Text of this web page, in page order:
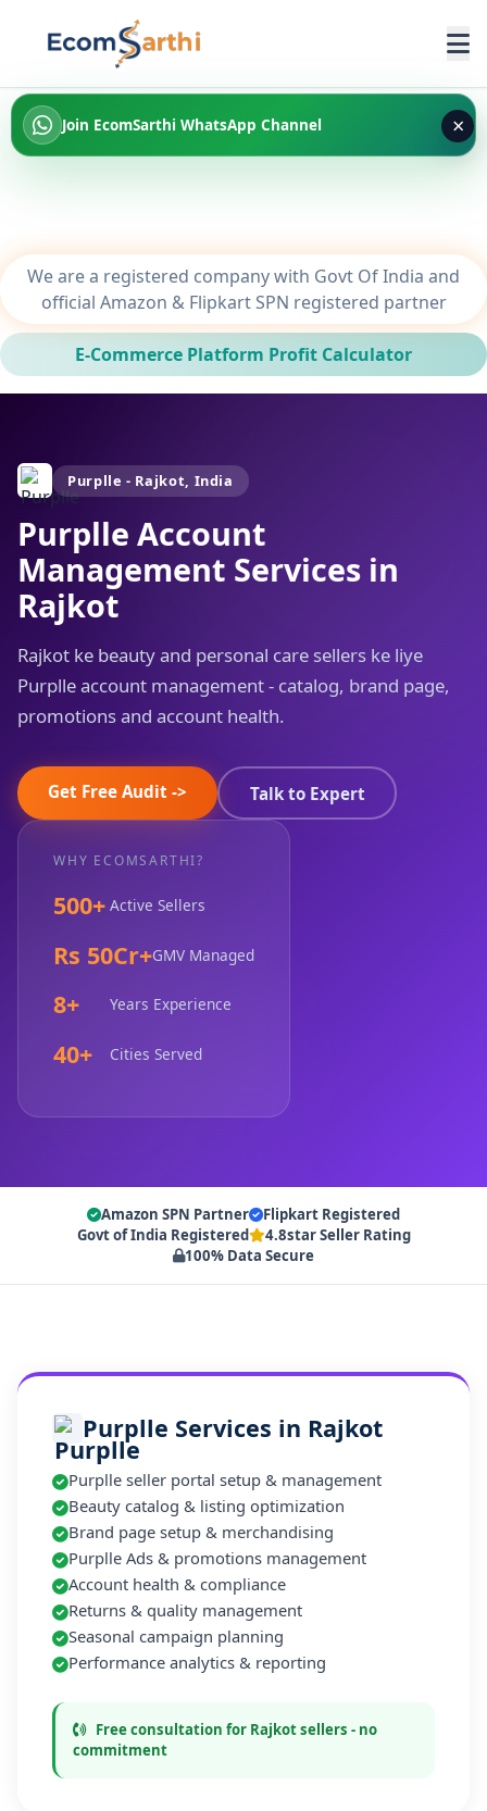
Join EcomSarthi WhatsApp Channel ×
We are a registered company with Govt Of India and
official Amazon & Flipkart SPN registered partner
E-Commerce Platform Profit Calculator
Purplle - Rajkot, India
Purplle Account
Management Services in
Rajkot
Rajkot ke beauty and personal care sellers ke liye
Purplle account management - catalog, brand page,
promotions and account health.
Get Free Audit -> Talk to Expert
WHY ECOMSARTHI?
500+ Active Sellers
Rs 50Cr+GMV Managed
8+ Years Experience
40+ Cities Served
Amazon SPN Partner
Flipkart Registered
Govt of India Registered
4.8star Seller Rating
100% Data Secure
Purplle Services in Rajkot
Purplle seller portal setup & management
Beauty catalog & listing optimization
Brand page setup & merchandising
Purplle Ads & promotions management
Account health & compliance
Returns & quality management
Seasonal campaign planning
Performance analytics & reporting
Free consultation for Rajkot sellers - no
commitment